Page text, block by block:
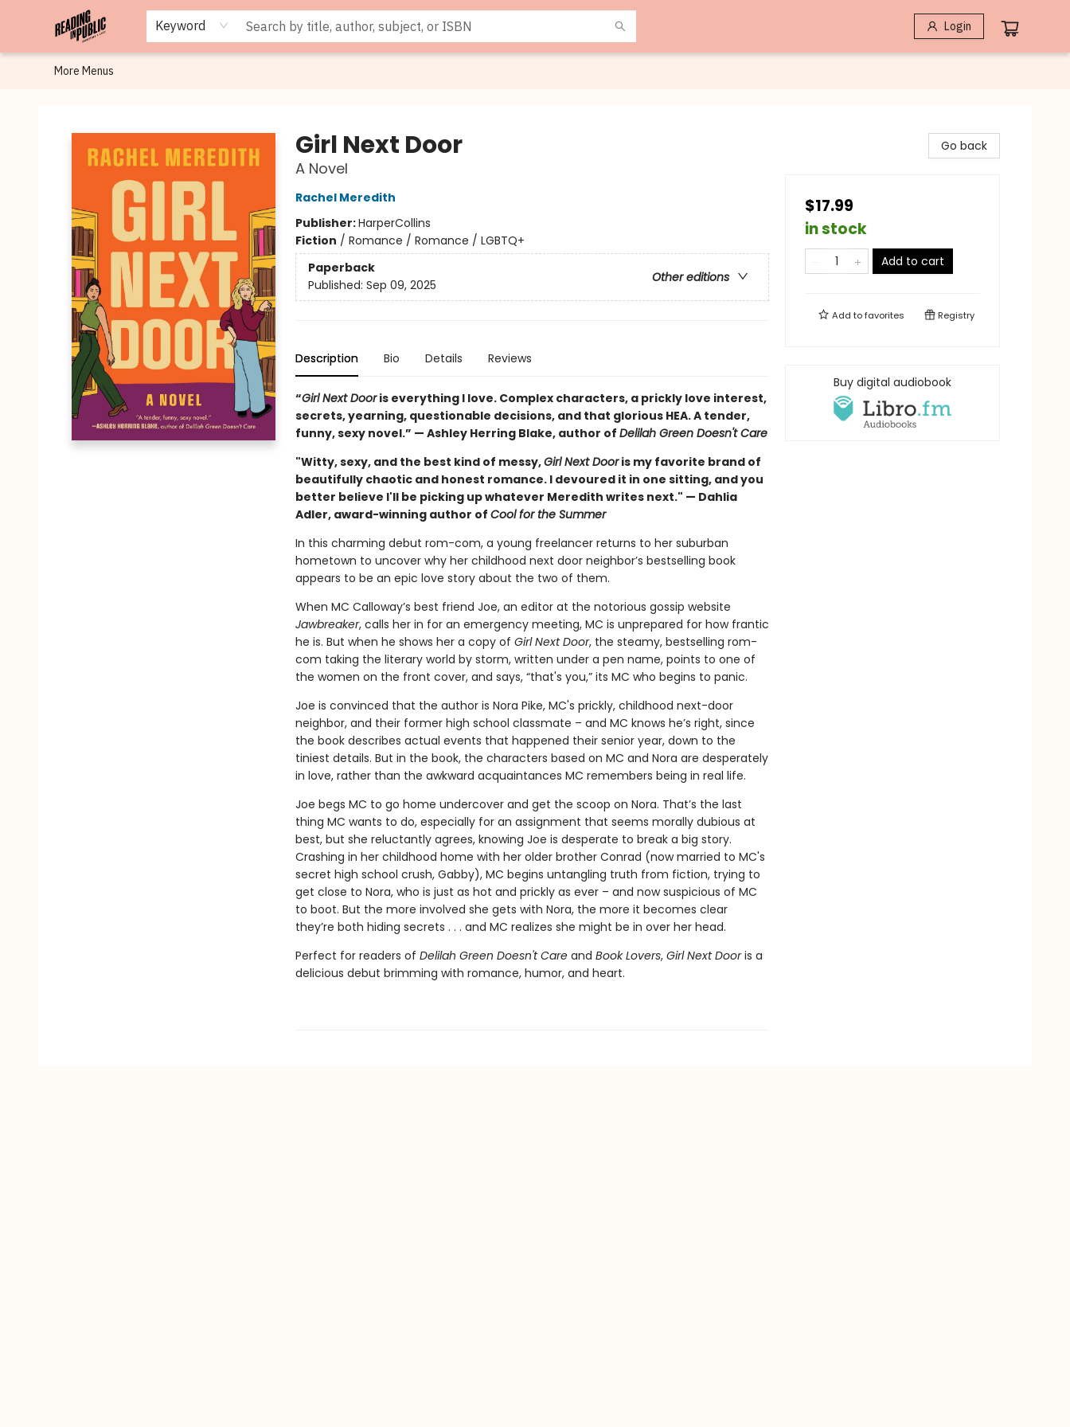
Keyword Login
Browse
Staff Picks
Merch
Events
Book Clubs
Gift Cards
Cafe Menu
Programs
Contact & Hours
About
More Menus
Girl Next Door
A Novel
Rachel Meredith
Publisher:HarperCollins
Fiction / Romance / Romance / LGBTQ+
Paperback
Other editions
Published: Sep 09, 2025
Description Bio Details Reviews
“Girl Next Dooris everything I love. Complex characters, a prickly love interest,
secrets, yearning, questionable decisions, and that glorious HEA. A tender,
funny, sexy novel.” — Ashley Herring Blake, author of Delilah Green Doesn't Care
"Witty, sexy, and the best kind of messy,Girl Next Dooris my favorite brand of
beautifully chaotic and honest romance. I devoured it in one sitting, and you
better believe I'll be picking up whatever Meredith writes next." — Dahlia
Adler, award-winning author of Cool for the Summer
In this charming debut rom-com, a young freelancer returns to her suburban
hometown to uncover why her childhood next door neighbor’s bestselling book
appears to be an epic love story about the two of them.
When MC Calloway’s best friend Joe, an editor at the notorious gossip website
Jawbreaker, calls her in for an emergency meeting, MC is unprepared for how frantic
he is. But when he shows her a copy of Girl Next Door, the steamy, bestselling rom-
com taking the literary world by storm, written under a pen name, points to one of
the women on the front cover, and says, “that's you,” its MC who begins to panic.
Joe is convinced that the author is Nora Pike, MC's prickly, childhood next-door
neighbor, and their former high school classmate – and MC knows he’s right, since
the book describes actual events that happened their senior year, down to the
tiniest details. But in the book, the characters based on MC and Nora are desperately
in love, rather than the awkward acquaintances MC remembers being in real life.
Joe begs MC to go home undercover and get the scoop on Nora. That’s the last
thing MC wants to do, especially for an assignment that seems morally dubious at
best, but she reluctantly agrees, knowing Joe is desperate to break a big story.
Crashing in her childhood home with her older brother Conrad (now married to MC's
secret high school crush, Gabby), MC begins untangling truth from fiction, trying to
get close to Nora, who is just as hot and prickly as ever – and now suspicious of MC
to boot. But the more involved she gets with Nora, the more it becomes clear
they’re both hiding secrets . . . and MC realizes she might be in over her head.
Perfect for readers of Delilah Green Doesn't Careand Book Lovers, Girl Next Dooris a
delicious debut brimming with romance, humor, and heart.
Go back
$17.99
in stock
Add to cart
Add tofavorites Registry
Buy digital audiobook